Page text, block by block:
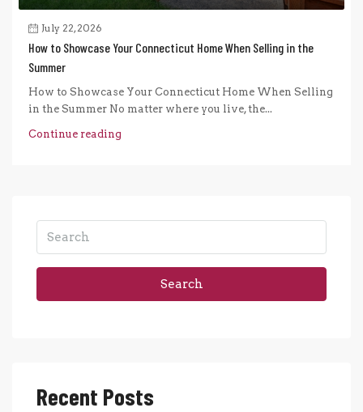
July 22, 2026
How to Showcase Your Connecticut Home When Selling in the
Summer
How to Showcase Your Connecticut Home When Selling
in the Summer No matter where you live, the...
Continue reading
Search
Recent Posts